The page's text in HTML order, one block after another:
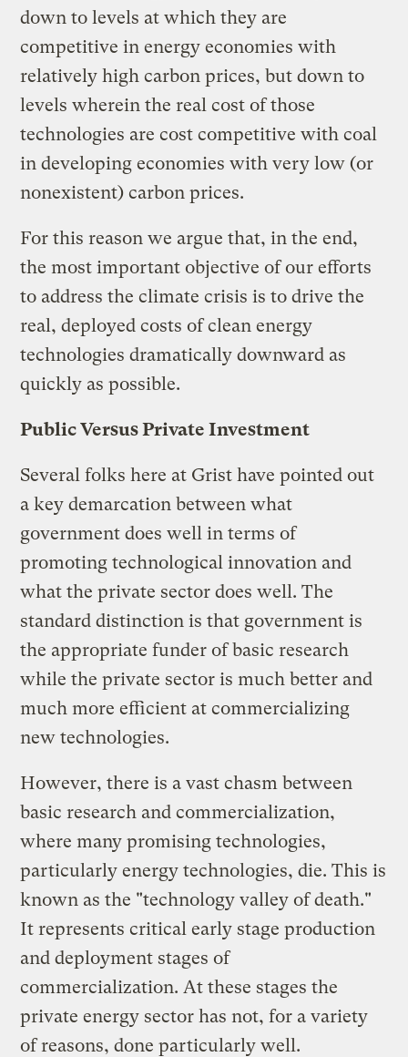
down to levels at which they are
competitive in energy economies with
relatively high carbon prices, but down to
levels wherein the real cost of those
technologies are cost competitive with coal
in developing economies with very low (or
nonexistent) carbon prices.
For this reason we argue that, in the end,
the most important objective of our efforts
to address the climate crisis is to drive the
real, deployed costs of clean energy
technologies dramatically downward as
quickly as possible.
Public Versus Private Investment
Several folks here at Grist have pointed out
a key demarcation between what
government does well in terms of
promoting technological innovation and
what the private sector does well. The
standard distinction is that government is
the appropriate funder of basic research
while the private sector is much better and
much more efficient at commercializing
new technologies.
However, there is a vast chasm between
basic research and commercialization,
where many promising technologies,
particularly energy technologies, die. This is
known as the "technology valley of death."
It represents critical early stage production
and deployment stages of
commercialization. At these stages the
private energy sector has not, for a variety
of reasons, done particularly well.